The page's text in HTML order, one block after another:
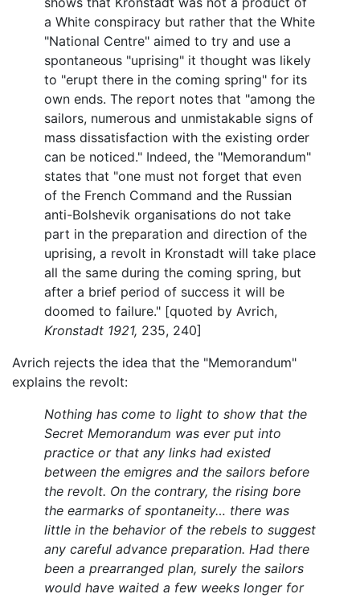
a White conspiracy but rather that the White
"National Centre" aimed to try and use a
spontaneous "uprising" it thought was likely
to "erupt there in the coming spring" for its
own ends. The report notes that "among the
sailors, numerous and unmistakable signs of
mass dissatisfaction with the existing order
can be noticed." Indeed, the "Memorandum"
states that "one must not forget that even
of the French Command and the Russian
anti-Bolshevik organisations do not take
part in the preparation and direction of the
uprising, a revolt in Kronstadt will take place
all the same during the coming spring, but
after a brief period of success it will be
doomed to failure." [quoted by Avrich,
Kronstadt 1921, 235, 240]
Avrich rejects the idea that the "Memorandum"
explains the revolt:
Nothing has come to light to show that the
Secret Memorandum was ever put into
practice or that any links had existed
between the emigres and the sailors before
the revolt. On the contrary, the rising bore
the earmarks of spontaneity… there was
little in the behavior of the rebels to suggest
any careful advance preparation. Had there
been a prearranged plan, surely the sailors
would have waited a few weeks longer for